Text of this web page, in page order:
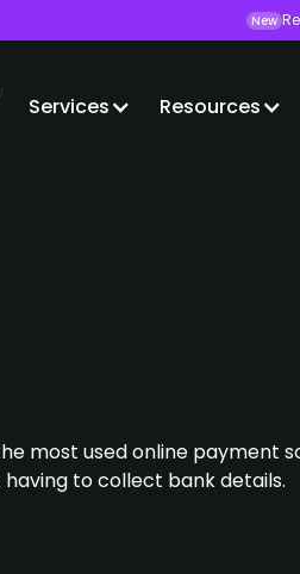
New
Services Resources
most used online payment
to collect bank details.